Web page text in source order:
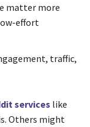
matter more
effort
traffic,
services like
Others might